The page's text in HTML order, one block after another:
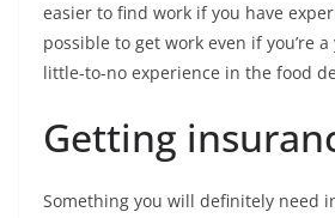
easier to find work if you have
possible to get work even if you’re
little-to-no experience in the food
Getting
Something you will definitely need